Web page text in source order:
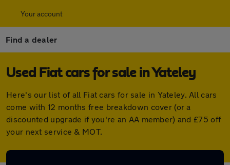
Your account
Find a dealer
Used Fiat cars for sale in Yateley
Here's our list of all Fiat cars for sale in Yateley. All cars
come with 12 months free breakdown cover (or a
discounted upgrade if you're an AA member) and £75 off
your next service & MOT.